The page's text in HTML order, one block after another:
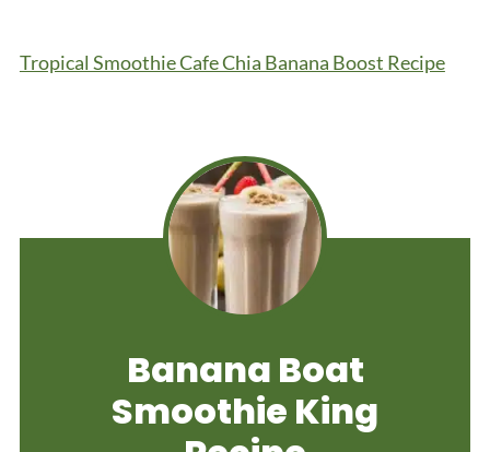
Tropical Smoothie Cafe Chia Banana Boost Recipe
Banana Boat
Smoothie King